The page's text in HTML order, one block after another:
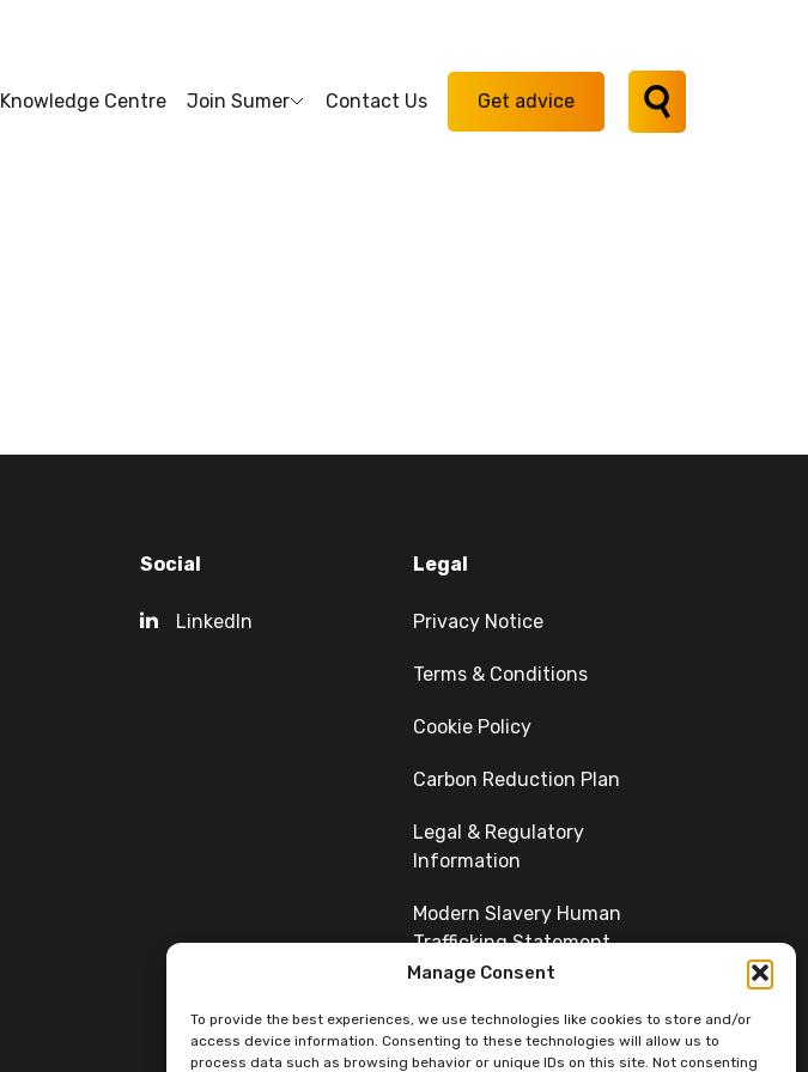
Manage Consent
To provide the best experiences, we use technologies like cookies to store and/or
access device information. Consenting to these technologies will allow us to
process data such as browsing behavior or unique IDs on this site. Not consenting
Knowledge Centre Join Sumer Contact Us Get advice
Social
LinkedIn
Legal
Privacy Notice
Terms & Conditions
Cookie Policy
Carbon Reduction Plan
Legal & Regulatory
Information
Modern Slavery Human
Trafficking Statement